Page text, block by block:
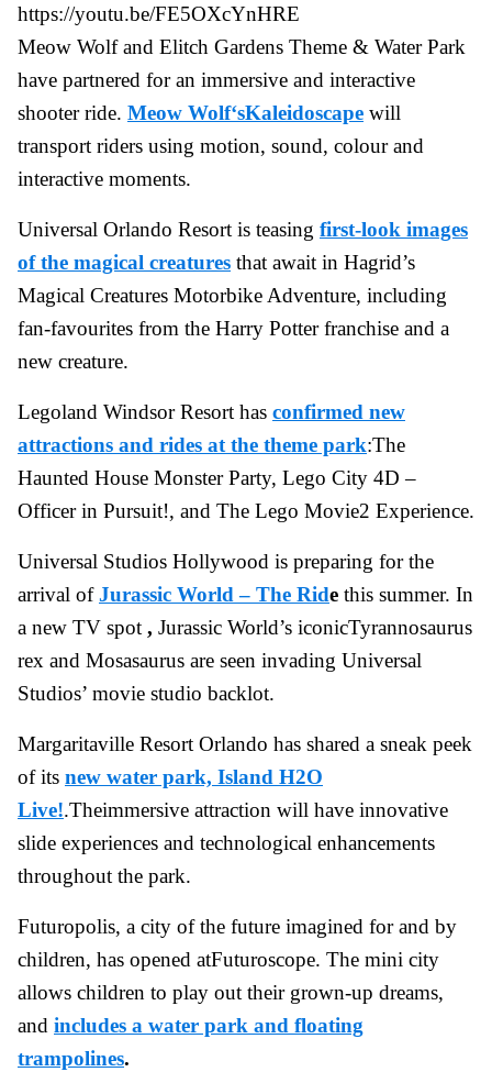
https://youtu.be/FE5OXcYnHRE
Meow Wolf and Elitch Gardens Theme & Water Park
have partnered for an immersive and interactive
shooter ride. Meow Wolf‘sKaleidoscape will
transport riders using motion, sound, colour and
interactive moments.
Universal Orlando Resort is teasing first-look images
of the magical creatures that await in Hagrid’s
Magical Creatures Motorbike Adventure, including
fan-favourites from the Harry Potter franchise and a
new creature.
Legoland Windsor Resort has confirmed new
attractions and rides at the theme park:The
Haunted House Monster Party, Lego City 4D –
Officer in Pursuit!, and The Lego Movie2 Experience.
Universal Studios Hollywood is preparing for the
arrival ofJurassic World – The Ride this summer. In
a new TV spot , Jurassic World’s iconicTyrannosaurus
rex and Mosasaurus are seen invading Universal
Studios’ movie studio backlot.
Margaritaville Resort Orlando has shared a sneak peek
of its new water park, Island H2O
Live!.Theimmersive attraction will have innovative
slide experiences and technological enhancements
throughout the park.
Futuropolis, a city of the future imagined for and by
children, has opened atFuturoscope. The mini city
allows children to play out their grown-up dreams,
and includes a water park and floating
trampolines.